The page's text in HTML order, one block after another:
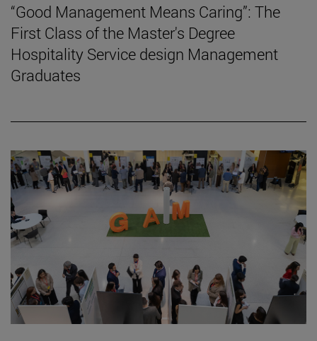
“Good Management Means Caring”: The
First Class of the Master's Degree
Hospitality Service design Management
Graduates